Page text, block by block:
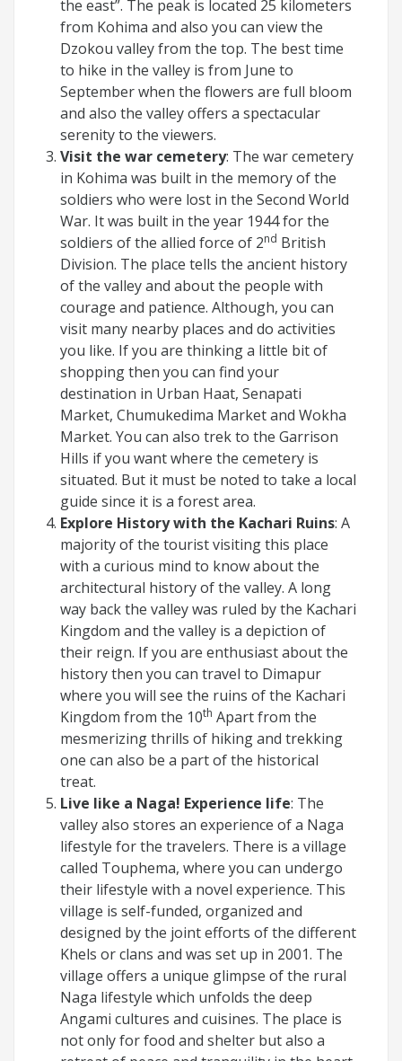
the east”. The peak is located 25 kilometers
from Kohima and also you can view the
Dzokou valley from the top. The best time
to hike in the valley is from June to
September when the flowers are full bloom
and also the valley offers a spectacular
serenity to the viewers.
Visit the war cemetery: The war cemetery
in Kohima was built in the memory of the
soldiers who were lost in the Second World
War. It was built in the year 1944 for the
soldiers of the allied force of 2nd British
Division. The place tells the ancient history
of the valley and about the people with
courage and patience. Although, you can
visit many nearby places and do activities
you like. If you are thinking a little bit of
shopping then you can find your
destination in Urban Haat, Senapati
Market, Chumukedima Market and Wokha
Market. You can also trek to the Garrison
Hills if you want where the cemetery is
situated. But it must be noted to take a local
guide since it is a forest area.
Explore History with the Kachari Ruins: A
majority of the tourist visiting this place
with a curious mind to know about the
architectural history of the valley. A long
way back the valley was ruled by the Kachari
Kingdom and the valley is a depiction of
their reign. If you are enthusiast about the
history then you can travel to Dimapur
where you will see the ruins of the Kachari
Kingdom from the 10th Apart from the
mesmerizing thrills of hiking and trekking
one can also be a part of the historical
treat.
Live like a Naga! Experience life: The
valley also stores an experience of a Naga
lifestyle for the travelers. There is a village
called Touphema, where you can undergo
their lifestyle with a novel experience. This
village is self-funded, organized and
designed by the joint efforts of the different
Khels or clans and was set up in 2001. The
village offers a unique glimpse of the rural
Naga lifestyle which unfolds the deep
Angami cultures and cuisines. The place is
not only for food and shelter but also a